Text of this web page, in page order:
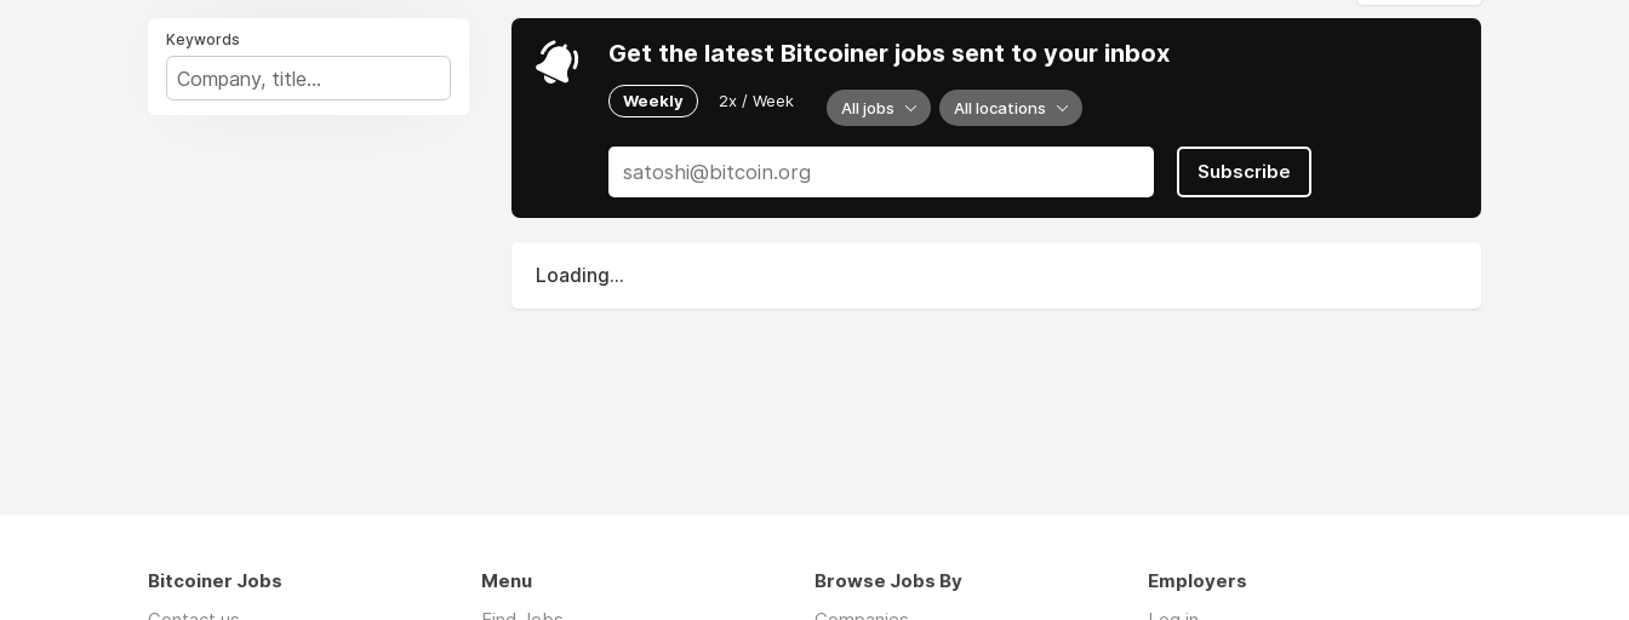
Keywords Get the latest Bitcoiner jobs sent to your inbox
Weekly 2x / Week All jobs All locations
Subscribe
Loading...
Bitcoiner Jobs
Menu
Browse Jobs By
Employers